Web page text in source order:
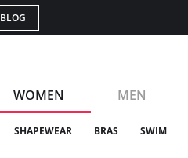
BLOG
WOMEN MEN
SHAPEWEAR BRAS SWIM